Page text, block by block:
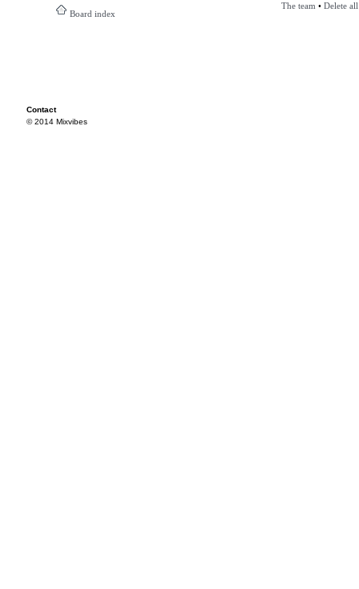
Board index
The team • Delete
Contact
© 2014 Mixvibes